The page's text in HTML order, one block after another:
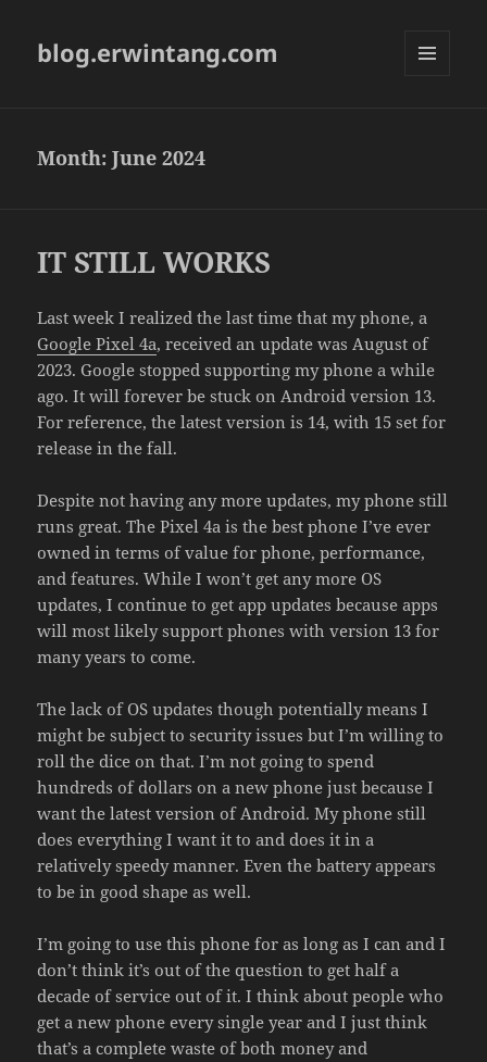
blog.erwintang.com
Month:June 2024
IT STILL WORKS
Last week I realized the last time that my phone, a
Google Pixel 4a, received an update was August of
2023. Google stopped supporting my phone a while
ago. It will forever be stuck on Android version 13.
For reference, the latest version is 14, with 15 set for
release in the fall.
Despite not having any more updates, my phone still
runs great. The Pixel 4a is the best phone I’ve ever
owned in terms of value for phone, performance,
and features. While I won’t get any more OS
updates, I continue to get app updates because apps
will most likely support phones with version 13 for
many years to come.
The lack of OS updates though potentially means I
might be subject to security issues but I’m willing to
roll the dice on that. I’m not going to spend
hundreds of dollars on a new phone just because I
want the latest version of Android. My phone still
does everything I want it to and does it in a
relatively speedy manner. Even the battery appears
to be in good shape as well.
I’m going to use this phone for as long as I can and I
don’t think it’s out of the question to get half a
decade of service out of it. I think about people who
get a new phone every single year and I just think
that’s a complete waste of both money and